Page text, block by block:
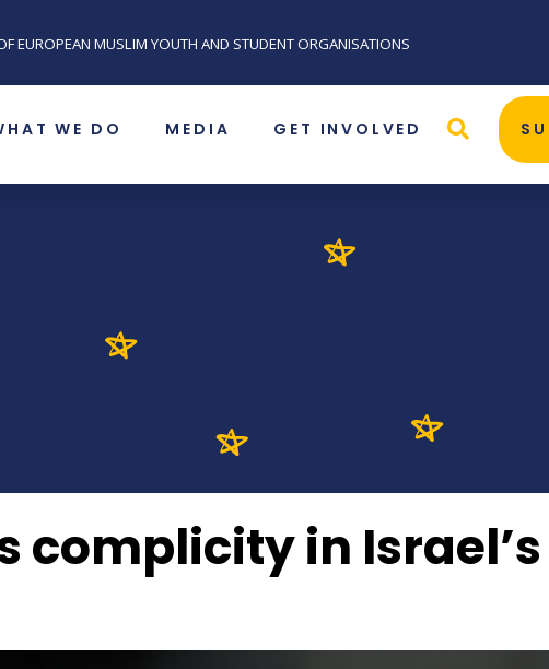
EUROPEAN MUSLIM YOUTH AND STUDENT ORGANISATIONS
WE DO MEDIA GET INVOLVED
complicity in